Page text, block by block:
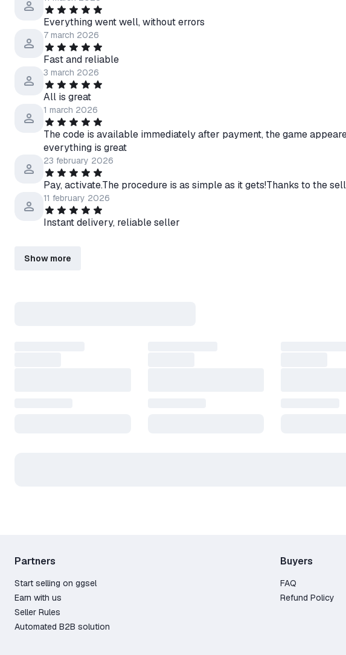
Everything went well, without errors
7 march 2026
Fast and reliable
3 march 2026
All is great
1 march 2026
The code is available immediately after payment, the game
everything is great
23 february 2026
Pay, activate.The procedure is as simple as it gets!Thanks to the
11 february 2026
Instant delivery, reliable seller
Show more
Partners
Start selling on ggsel
Earn with us
Seller Rules
Automated B2B solution
Buyers
FAQ
Refund Policy